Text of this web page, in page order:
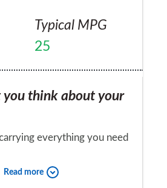
Typical MPG
25
you think about your
everything you need
had a few
Read more